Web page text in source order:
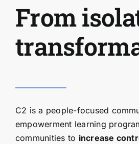
From
C2 is a people-focused
empowerment learning
communities to increase